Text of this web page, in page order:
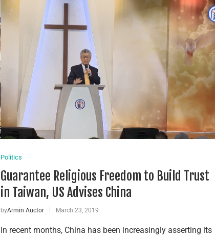
Politics
Guarantee Religious Freedom to Build Trust
in Taiwan, US Advises China
byArmin Auctor March 23, 2019
In recent months, China has been increasingly asserting its